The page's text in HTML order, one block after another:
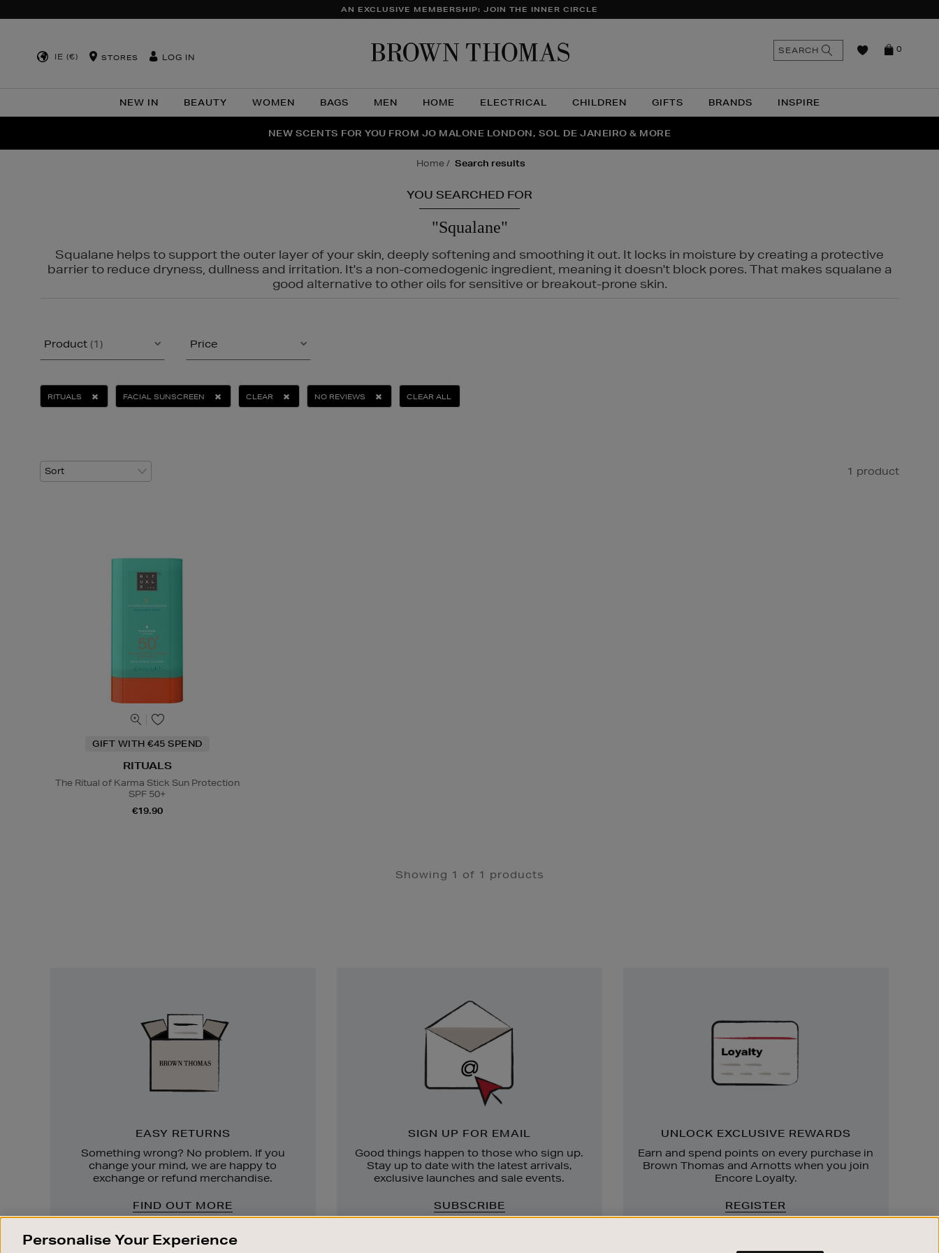
AN EXCLUSIVE MEMBERSHIP: JOIN THE INNER CIRCLE
IE (€) STORES LOG IN
NEW IN BEAUTY WOMEN BAGS MEN HOME ELECTRICAL CHILDREN GIFTS BRANDS INSPIRE
0
SEARCH
THE NINJA SUMMER EVENT IS HERE | SHOP NOW
NEW SCENTS FOR YOU FROM JO MALONE LONDON, SOL DE JANEIRO & MORE
PERFECT PAIR | GET 50% OFF* YOUR SECOND PAIR OF SUNGLASSES
home search results
YOU SEARCHED FOR
"Squalane"
Squalane helps to support the outer layer of your skin, deeply softening and smoothing it out. It locks in moisture by creating a protective
barrier to reduce dryness, dullness and irritation. It's a non-comedogenic ingredient, meaning it doesn't block pores. That makes squalane a
good alternative to other oils for sensitive or breakout-prone skin.
Product (1) Price
RITUALS FACIAL SUNSCREEN CLEAR NO REVIEWS CLEAR ALL
1 product
GIFT WITH €45 SPEND
RITUALS
The Ritual of Karma Stick Sun Protection
SPF 50+
€19.90
Showing 1 of 1 products
EASY RETURNS
Something wrong? No problem. If you
change your mind, we are happy to
exchange or refund merchandise.
FIND OUT MORE
SIGN UP FOR EMAIL
Good things happen to those who sign up.
Stay up to date with the latest arrivals,
exclusive launches and sale events.
SUBSCRIBE
UNLOCK EXCLUSIVE REWARDS
Earn and spend points on every purchase in
Brown Thomas and Arnotts when you join
Encore Loyalty.
REGISTER
Personalise Your Experience